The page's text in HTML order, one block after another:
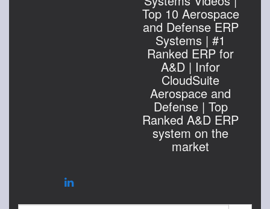
Top 10 Aerospace
and Defense ERP
Systems | #1
Ranked ERP for
A&D | Infor
CloudSuite
Aerospace and
Defense | Top
Ranked A&D ERP
system on the
market